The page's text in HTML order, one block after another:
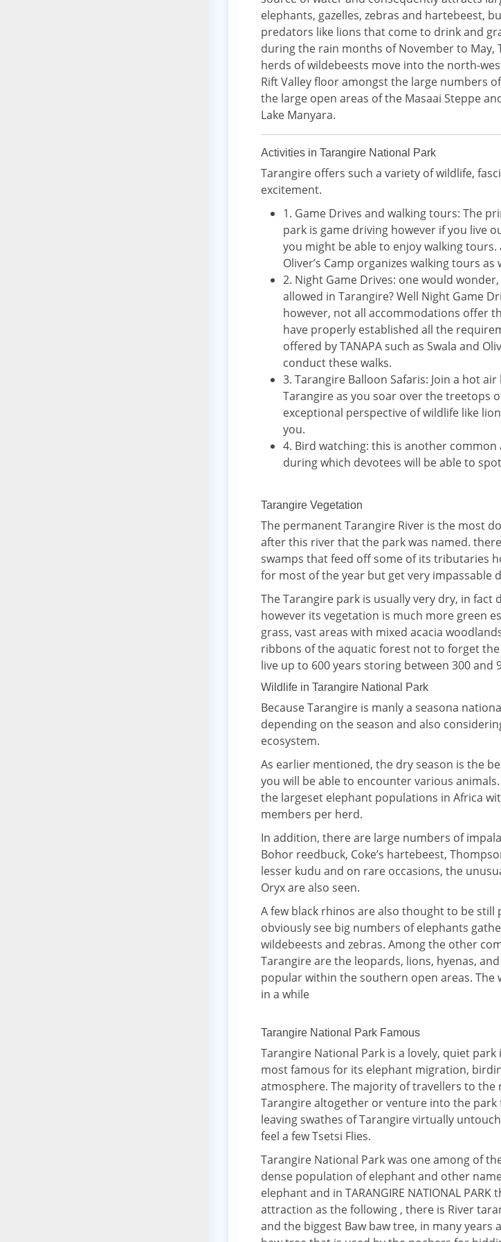
elephants, gazelles, zebras and hartebeest,
predators like lions that come to drink and
during the rain months of November to May,
herds of wildebeests move into the north-
Rift Valley floor amongst the large numbers
the large open areas of the Masaai Steppe
Lake Manyara.
Activities in Tarangire National Park
Tarangire offers such a variety of wildlife,
excitement.
1. Game Drives and walking tours: The
park is game driving however if you live
you might be able to enjoy walking
Oliver’s Camp organizes walking tours
2. Night Game Drives: one would
allowed in Tarangire? Well Night Game
however, not all accommodations offer
have properly established all the
offered by TANAPA such as Swala and
conduct these walks.
3. Tarangire Balloon Safaris: Join a hot
Tarangire as you soar over the treetops
exceptional perspective of wildlife like
you.
4. Bird watching: this is another
during which devotees will be able to
Tarangire Vegetation
The permanent Tarangire River is the most
after this river that the park was named.
swamps that feed off some of its tributaries
for most of the year but get very impassable
The Tarangire park is usually very dry, in fact
however its vegetation is much more green
grass, vast areas with mixed acacia
ribbons of the aquatic forest not to forget
live up to 600 years storing between 300 and
Wildlife in Tarangire National Park
Because Tarangire is manly a seasona
depending on the season and also
ecosystem.
As earlier mentioned, the dry season is the
you will be able to encounter various
the largeset elephant populations in Africa
members per herd.
In addition, there are large numbers of
Bohor reedbuck, Coke’s hartebeest,
lesser kudu and on rare occasions, the
Oryx are also seen.
A few black rhinos are also thought to be still
obviously see big numbers of elephants
wildebeests and zebras. Among the other
Tarangire are the leopards, lions, hyenas,
popular within the southern open areas. The
in a while
Tarangire National Park Famous
Tarangire National Park is a lovely, quiet
most famous for its elephant migration,
atmosphere. The majority of travellers to
Tarangire altogether or venture into the
leaving swathes of Tarangire virtually
feel a few Tsetsi Flies.
Tarangire National Park was one among of
dense population of elephant and other
elephant and in TARANGIRE NATIONAL
attraction as the following , there is River
and the biggest Baw baw tree, in many years